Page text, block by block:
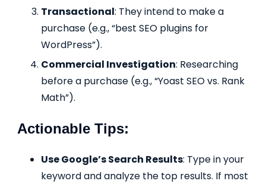
Transactional: They intend to make a
purchase (e.g., “best SEO plugins for
WordPress”).
Commercial Investigation: Researching
before a purchase (e.g., “Yoast SEO vs. Rank
Math”).
Actionable Tips:
Use Google’s Search Results: Type in your
keyword and analyze the top results. If most